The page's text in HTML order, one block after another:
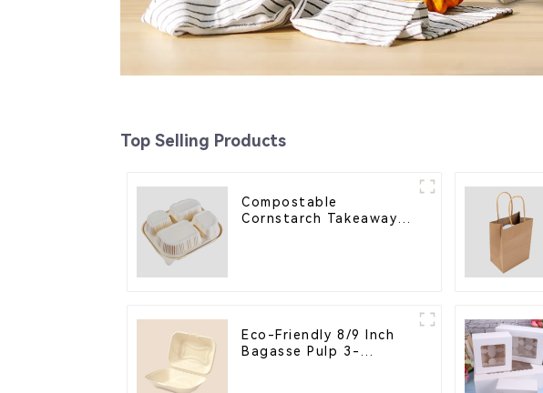
Top Selling Products
Compostable
Cornstarch Takeaway
Eco-Friendly 8/9 Inch
Bagasse Pulp 3-